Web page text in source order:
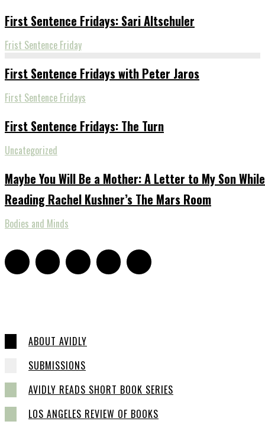
First Sentence Fridays: Sari Altschuler
Frist Sentence Friday
First Sentence Fridays with Peter Jaros
First Sentence Fridays
First Sentence Fridays: The Turn
Uncategorized
Maybe You Will Be a Mother: A Letter to My Son While
Reading Rachel Kushner’s The Mars Room
Bodies and Minds
ABOUT AVIDLY
SUBMISSIONS
AVIDLY READS SHORT BOOK SERIES
LOS ANGELES REVIEW OF BOOKS